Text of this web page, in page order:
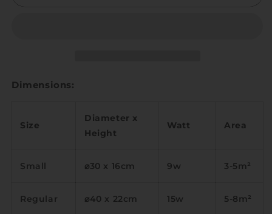
Dimensions:
Size
Diameter x
Height
Watt Area
Small ⌀30 x 16cm 9w 3-5m²
Regular ⌀40 x 22cm 15w 5-8m²